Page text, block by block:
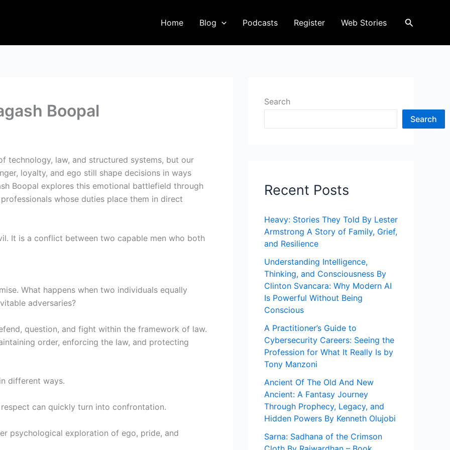
Home Blog Podcasts Register Web Stories Search
Boopal
technology, law, and structured systems, but our
loyalty, and ego still shape decisions in ways
Boopal explores this emotional battlefield through
whose duties place them in direct
It is a conflict between two capable men who both
What happens when two individuals equally
adversaries?
question, and fight within the framework of law.
order, enforcing the law, and protecting
different ways.
can quickly turn into confrontation.
psychological exploration of ego, pride, and
Search
Search
Recent Posts
Heavy: Stories They Told By Lester
Armstrong A Story of Family, Grief,
and Resilience
Understanding Intelligence,
Thinking, and Consciousness By
Clinton Svancara: Why Modern AI
Is Powerful Without Being
Conscious
A Practitioner’s Guide to
Cybersecurity Careers: Seeing the
Profession for What It Really Is by
Tony Manzoni
Ancient Of The Old And New
Ancient: A Fantasy Journey
Through Prophecy, Legacy, and
Hidden Powers By Kenneth Olujobi
Sarna: Sadhana of the Crimson